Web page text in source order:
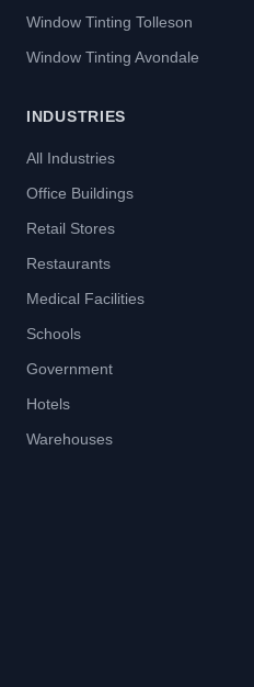
Window Tinting Tolleson
Window Tinting Avondale
INDUSTRIES
All Industries
Office Buildings
Retail Stores
Restaurants
Medical Facilities
Schools
Government
Hotels
Warehouses